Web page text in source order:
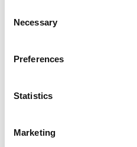
Selection
Necessary
Preferences
Statistics
Marketing